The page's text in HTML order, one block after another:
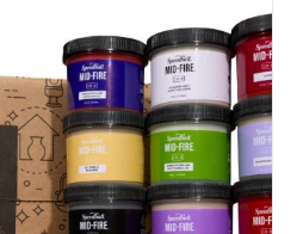
BRANDS
DEALS